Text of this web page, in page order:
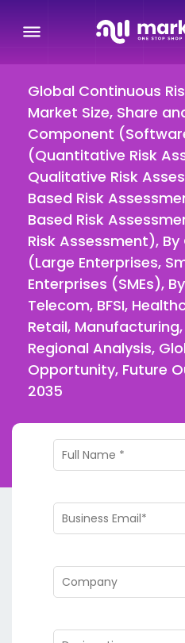
Global Continuous
Market Size, Share
Component
(Quantitative Risk
Qualitative Risk
Based Risk
Based Risk
Risk Assessment),
(Large Enterprises,
Enterprises (SMEs),
Telecom, BFSI,
Retail,
Regional Analysis,
Opportunity, Future
2035